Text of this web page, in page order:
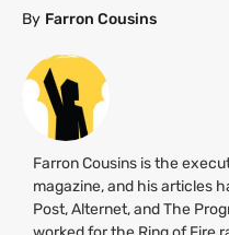
By Farron Cousins
Farron Cousins is the
magazine, and his articles
Post, Alternet, and The